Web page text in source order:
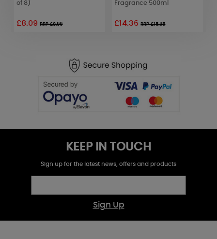
of 8)
£8.09RRP £8.99
Fragrance 500ml
£14.36RRP £15.95
KEEP IN TOUCH
Sign up for the latest news, offers and products
Sign Up